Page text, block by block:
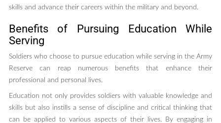
skills and advance their careers within the military and beyond.
Benefits of Pursuing Education While
Serving
Soldiers who choose to pursue education while serving in the Army
Reserve can reap numerous benefits that enhance their
professional and personal lives.
Education not only provides soldiers with valuable knowledge and
skills but also instills a sense of discipline and critical thinking that
can be applied to various aspects of their lives. By engaging in